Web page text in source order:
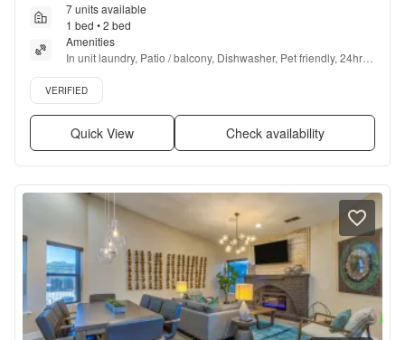
7 units available
1 bed • 2 bed
Amenities
In unit laundry, Patio / balcony, Dishwasher, Pet friendly, 24hr
maintenance, Recently renovated + more
Verified listing
VERIFIED
Quick View Check availability